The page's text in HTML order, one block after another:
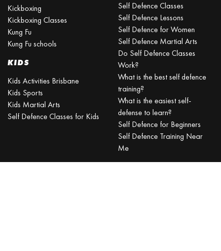
Kickboxing
Kickboxing Classes
Kung Fu
Kung Fu schools
KIDS
Kids Activities Brisbane
Kids Sports
Kids Martial Arts
Self Defence Classes for Kids
Self Defence Classes
Self Defence Lessons
Self Defence for Women
Self Defence Martial Arts
Do Self Defence Classes
Work?
What is the best self defence
training?
What is the easiest self-
defense to learn?
Self Defence for Beginners
Self Defence Training Near
Me